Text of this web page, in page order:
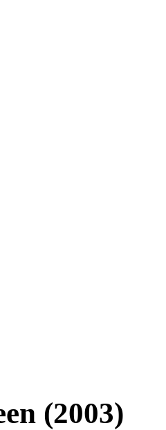
(2003)